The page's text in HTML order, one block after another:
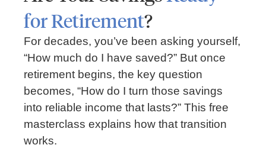
Market Insights – Week Ahead: July 13, 2026
July 13, 2026 No Comments
Read our weekly market review covering the S&P 500, Nasdaq,
sector performance, inflation expectations, earnings season,
energy markets, and the economic events shaping the week
for Retirement?
For decades, you’ve been asking yourself,
“How much do I have saved?” But once
retirement begins, the key question
becomes, “How do I turn those savings
into reliable income that lasts?” This free
masterclass explains how that transition
works.